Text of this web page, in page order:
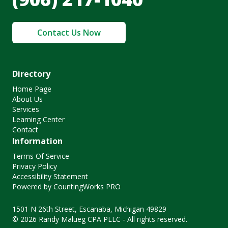
Contact Us Now
Directory
Home Page
About Us
Services
Learning Center
Contact
Information
Terms Of Service
Privacy Policy
Accessibility Statement
Powered by CountingWorks PRO
1501 N 26th Street, Escanaba, Michigan 49829
© 2026 Randy Malueg CPA PLLC - All rights reserved.